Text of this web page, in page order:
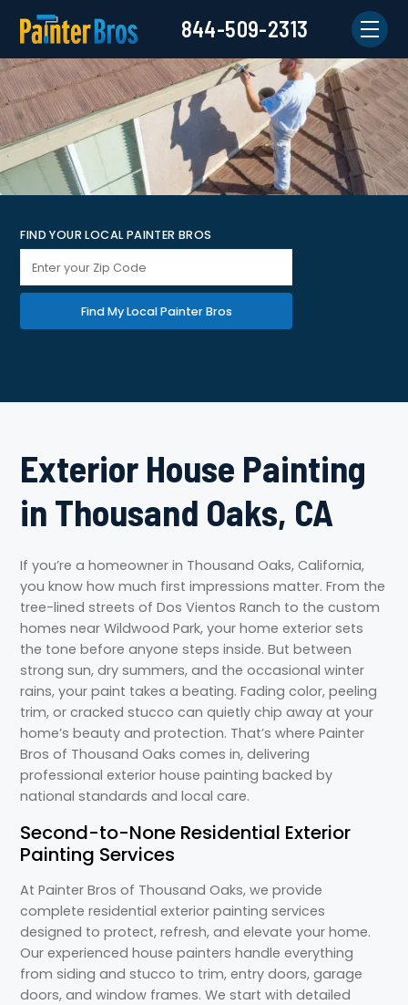
844-509-2313
FIND YOUR LOCAL PAINTER BROS
Find My Local Painter Bros
Exterior House Painting
in Thousand Oaks, CA
If you’re a homeowner in Thousand Oaks, California,
you know how much first impressions matter. From the
tree-lined streets of Dos Vientos Ranch to the custom
homes near Wildwood Park, your home exterior sets
the tone before anyone steps inside. But between
strong sun, dry summers, and the occasional winter
rains, your paint takes a beating. Fading color, peeling
trim, or cracked stucco can quietly chip away at your
home’s beauty and protection. That’s where Painter
Bros of Thousand Oaks comes in, delivering
professional exterior house painting backed by
national standards and local care.
Second-to-None Residential Exterior
Painting Services
At Painter Bros of Thousand Oaks, we provide
complete residential exterior painting services
designed to protect, refresh, and elevate your home.
Our experienced house painters handle everything
from siding and stucco to trim, entry doors, garage
doors, and window frames. We start with detailed